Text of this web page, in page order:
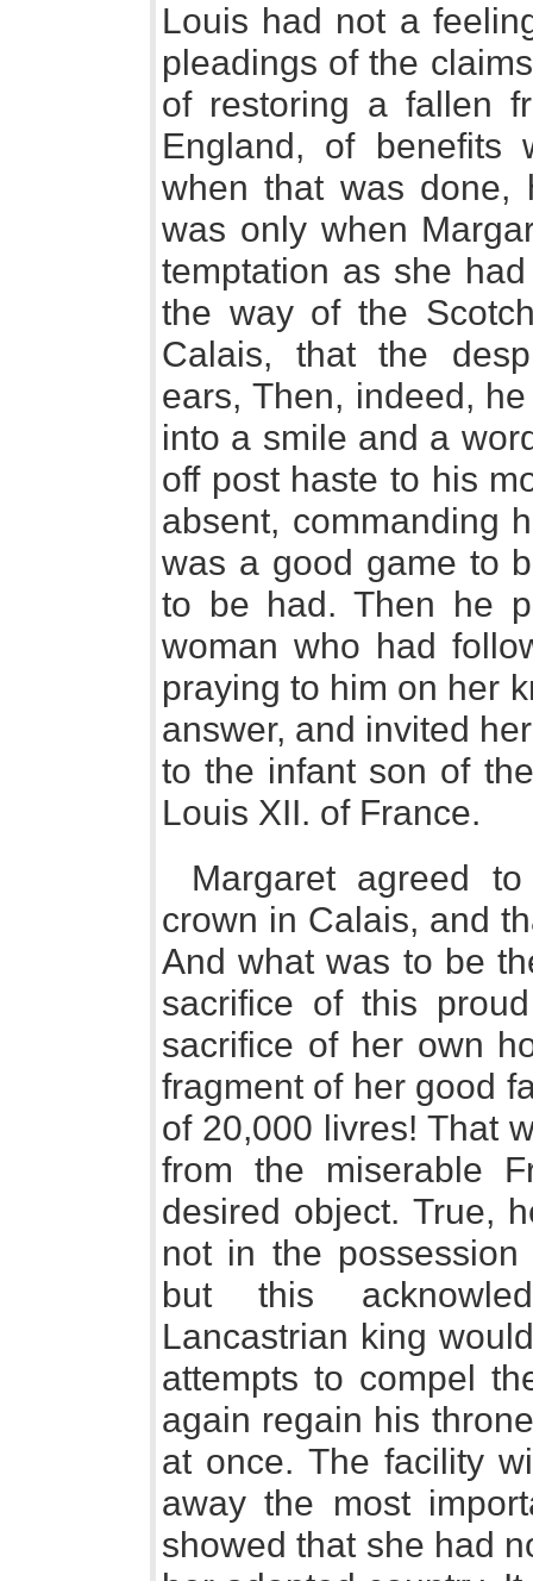
Louis had not a
pleadings of the
of restoring a fallen
England, of benefits
when that was done,
was only when
temptation as she
the way of the
Calais, that the
ears, Then, indeed,
into a smile and a
off post haste to his
absent, commanding
was a good game to
to be had. Then he
woman who had
praying to him on her
answer, and invited
to the infant son of
Louis XII. of France.
Margaret agreed
crown in Calais, and
And what was to be
sacrifice of this
sacrifice of her own
fragment of her good
of 20,000 livres! That
from the miserable
desired object. True,
not in the
but this
Lancastrian king
attempts to compel
again regain his
at once. The facility
away the most
showed that she had